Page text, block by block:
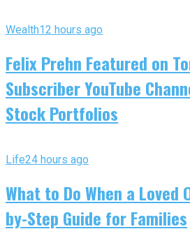
Wealth12 hours ago
Felix Prehn Featured on
Subscriber YouTube
Stock Portfolios
Life24 hours ago
What to Do When a Loved
by-Step Guide for Families